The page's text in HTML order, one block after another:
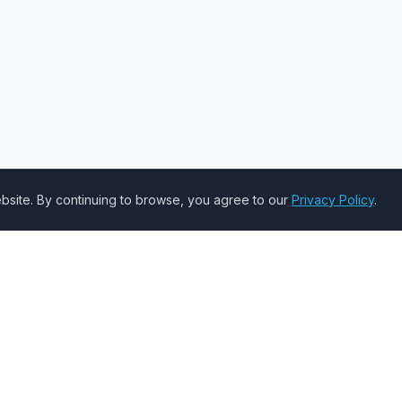
By continuing to browse, you agree to our Privacy Policy.